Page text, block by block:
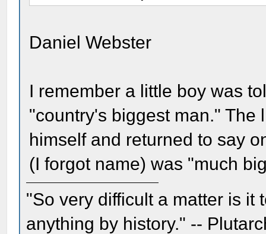
Daniel Webster
I remember a little boy was
"country's biggest man." The
himself and returned to say
(I forgot name) was "much
"So very difficult a matter is it
anything by history." --